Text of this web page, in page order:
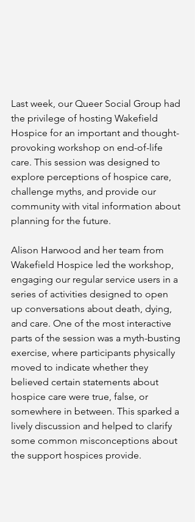
Last week, our Queer Social Group had
the privilege of hosting Wakefield
Hospice for an important and thought-
provoking workshop on end-of-life
care. This session was designed to
explore perceptions of hospice care,
challenge myths, and provide our
community with vital information about
planning for the future.
Alison Harwood and her team from
Wakefield Hospice led the workshop,
engaging our regular service users in a
series of activities designed to open
up conversations about death, dying,
and care. One of the most interactive
parts of the session was a myth-busting
exercise, where participants physically
moved to indicate whether they
believed certain statements about
hospice care were true, false, or
somewhere in between. This sparked a
lively discussion and helped to clarify
some common misconceptions about
the support hospices provide.